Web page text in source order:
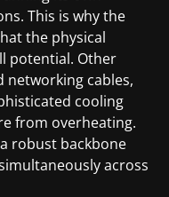
This is why the
the physical
potential. Other
networking cables,
cooling
from overheating.
robust backbone
across